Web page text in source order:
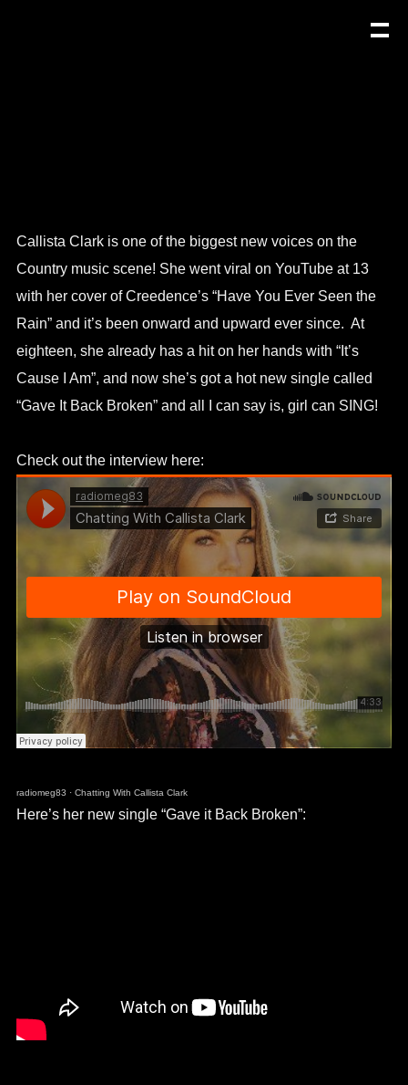
Callista Clark is one of the biggest new voices on the
Country music scene! She went viral on YouTube at 13
with her cover of Creedence’s “Have You Ever Seen the
Rain” and it’s been onward and upward ever since. At
eighteen, she already has a hit on her hands with “It’s
Cause I Am”, and now she’s got a hot new single called
“Gave It Back Broken” and all I can say is, girl can SING!
Check out the interview here:
radiomeg83 · Chatting With Callista Clark
Here’s her new single “Gave it Back Broken”: